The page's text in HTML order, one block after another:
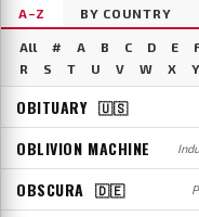
A–Z BY COUNTRY
All # A B C D E
R
S T U V W X Y
OBITUARY 🇺🇸
OBLIVION MACHINE
OBSCURA 🇩🇪